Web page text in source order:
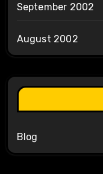
September 2002
August 2002
Blog